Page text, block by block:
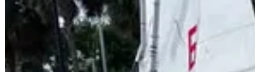
Younger sailors competing in Optimist dinghies are racing on
Older youth sailors racing Club 420 and Laser-class boats are
strategy.